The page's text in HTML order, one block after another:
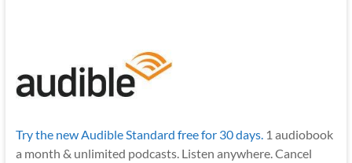
Try the new Audible Standard free for 30 days. 1 audiobook
a month & unlimited podcasts. Listen anywhere. Cancel